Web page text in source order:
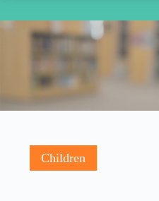
Children